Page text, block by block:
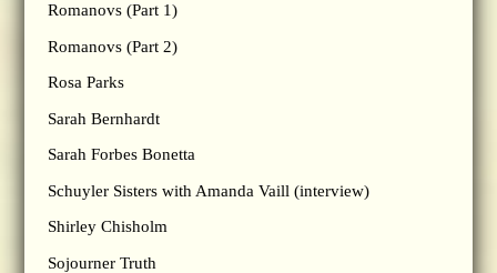
Romanovs (Part 1)
Romanovs (Part 2)
Rosa Parks
Sarah Bernhardt
Sarah Forbes Bonetta
Schuyler Sisters with Amanda Vaill (interview)
Shirley Chisholm
Sojourner Truth